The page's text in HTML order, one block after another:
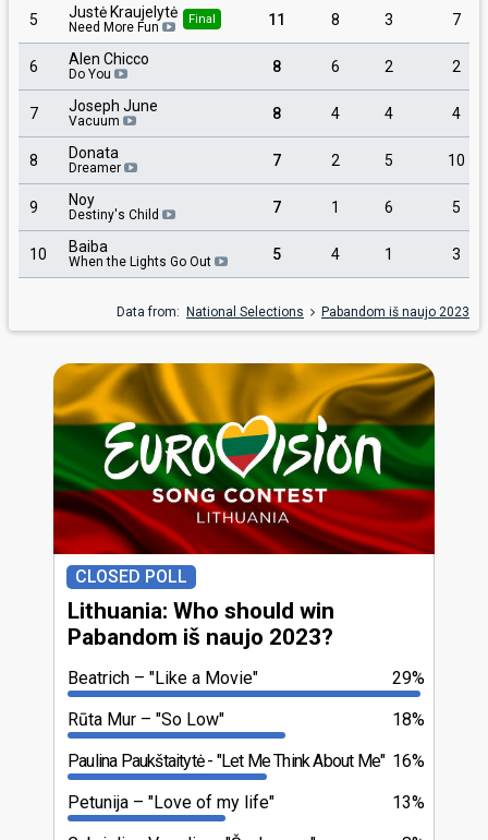
5 Justė Kraujelytė
Need More Fun Final 11 8 3 7
6 Alen Chicco
Do You 8 6 2 2
7 Joseph June
Vacuum 8 4 4 4
8 Donata
Dreamer 7 2 5 10
9 Noy
Destiny's Child 7 1 6 5
10 Baiba
When the Lights Go Out 5 4 1 3
Data from: National Selections Pabandom iš naujo 2023
CLOSED POLL
Lithuania: Who should win
Pabandom iš naujo 2023?
29%
Beatrich
"Like a Movie"
18%
Rūta Mur
"So Low"
16%
Paulina Paukštaitytė "Let Me Think About Me"
13%
Petunija
"Love of my life"